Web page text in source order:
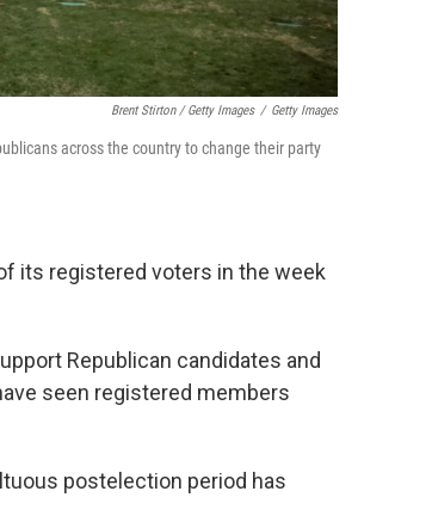
Brent Stirton / Getty Images / Getty Images
across the country to change their party
its registered voters in the week
Republican candidates and
seen registered members
postelection period has